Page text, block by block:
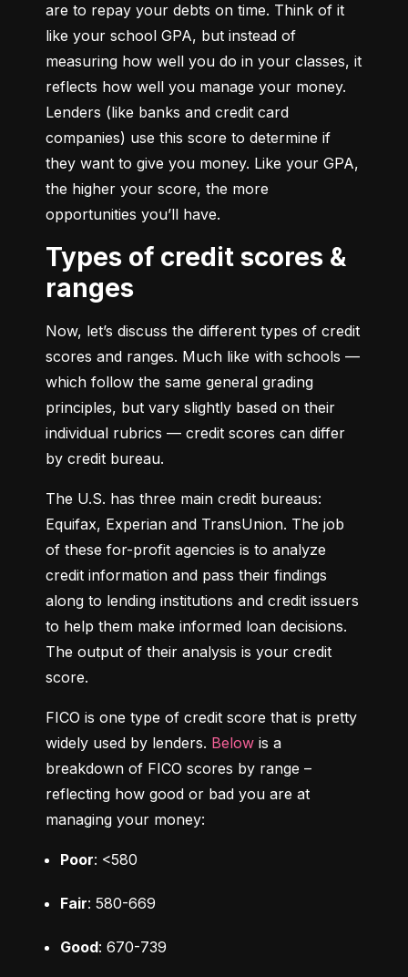
are to repay your debts on time. Think of it
like your school GPA, but instead of
measuring how well you do in your classes, it
reflects how well you manage your money.
Lenders (like banks and credit card
companies) use this score to determine if
they want to give you money. Like your GPA,
the higher your score, the more
opportunities you’ll have.
Types of credit scores &
ranges
Now, let’s discuss the different types of credit
scores and ranges. Much like with schools —
which follow the same general grading
principles, but vary slightly based on their
individual rubrics — credit scores can differ
by credit bureau.
The U.S. has three main credit bureaus:
Equifax, Experian and TransUnion. The job
of these for-profit agencies is to analyze
credit information and pass their findings
along to lending institutions and credit issuers
to help them make informed loan decisions.
The output of their analysis is your credit
score.
FICO is one type of credit score that is pretty
widely used by lenders. Below is a
breakdown of FICO scores by range –
reflecting how good or bad you are at
managing your money:
Poor: <580
Fair: 580-669
Good: 670-739